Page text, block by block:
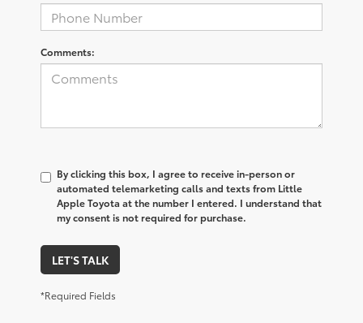
Comments:
By clicking this box, I agree to receive in-person or
automated telemarketing calls and texts from Little
Apple Toyota at the number I entered. I understand that
my consent is not required for purchase.
LET'S TALK
*Required Fields